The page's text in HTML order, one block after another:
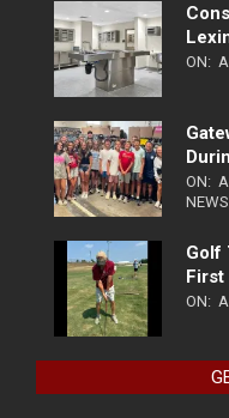
ON:
ON:
NEWS
Golf
First
ON: